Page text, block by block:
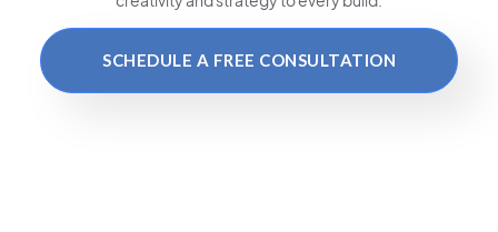
SCHEDULE A FREE CONSULTATION